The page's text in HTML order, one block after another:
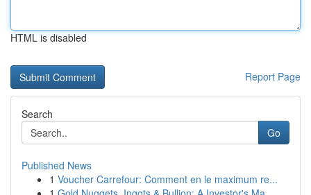
HTML is disabled
Report Page
Search
Go
Published News
1 Voucher Carrefour: Comment en le maximum re...